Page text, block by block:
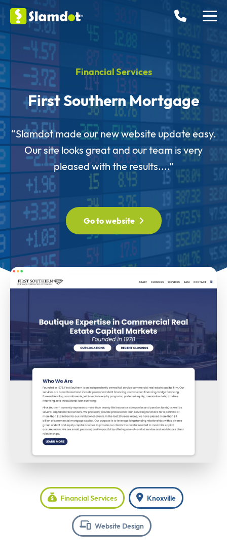
Financial Services
First Southern Mortgage
“Slamdot made our new website update easy.
Our site looks great and our team is very
pleased with the results....”
Go to website
Financial Services Knoxville
Website Design